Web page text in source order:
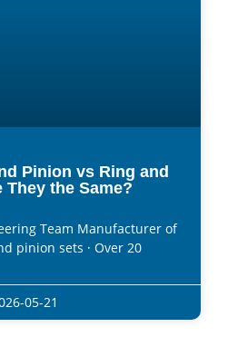
Pinion vs Ring and
They the Same?
Team Manufacturer of
pinion sets · Over 20
05-21